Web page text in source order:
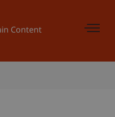
Content